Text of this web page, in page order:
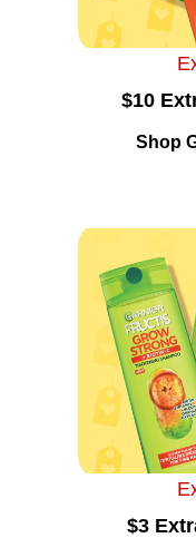
$10
Shop
$3